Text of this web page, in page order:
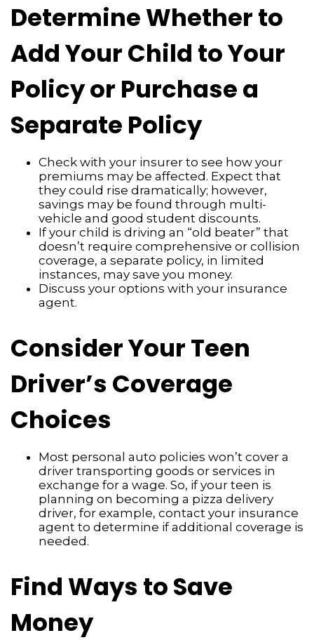
Determine Whether to
Add Your Child to Your
Policy or Purchase a
Separate Policy
Check with your insurer to see how your
premiums may be affected. Expect that
they could rise dramatically; however,
savings may be found through multi-
vehicle and good student discounts.
If your child is driving an “old beater” that
doesn’t require comprehensive or collision
coverage, a separate policy, in limited
instances, may save you money.
Discuss your options with your insurance
agent.
Consider Your Teen
Driver’s Coverage
Choices
Most personal auto policies won’t cover a
driver transporting goods or services in
exchange for a wage. So, if your teen is
planning on becoming a pizza delivery
driver, for example, contact your insurance
agent to determine if additional coverage is
needed.
Find Ways to Save
Money